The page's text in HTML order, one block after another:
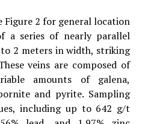
Figure 2 for general location
a series of nearly parallel
2 meters in width, striking
veins are composed of
amounts of galena,
and pyrite. Sampling
including up to 642 g/t